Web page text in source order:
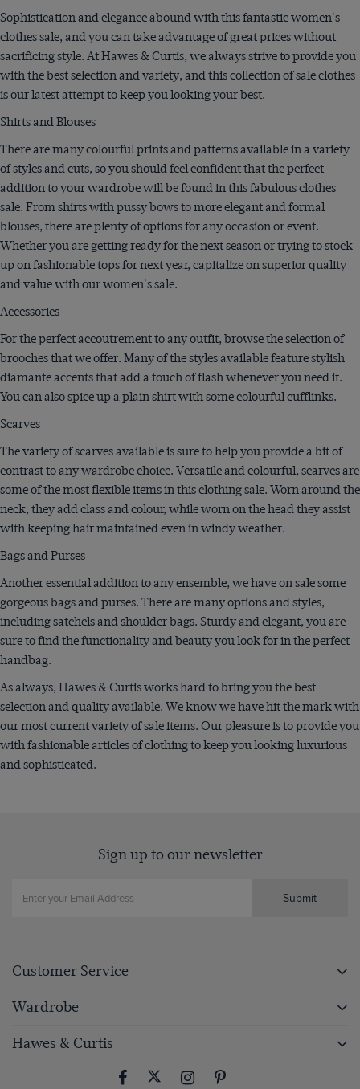
Sophistication and elegance abound with this fantastic women's
clothes sale, and you can take advantage of great prices without
sacrificing style. At Hawes & Curtis, we always strive to provide you
with the best selection and variety, and this collection of sale clothes
is our latest attempt to keep you looking your best.
Shirts and Blouses
There are many colourful prints and patterns available in a variety
of styles and cuts, so you should feel confident that the perfect
addition to your wardrobe will be found in this fabulous clothes
sale. From shirts with pussy bows to more elegant and formal
blouses, there are plenty of options for any occasion or event.
Whether you are getting ready for the next season or trying to stock
up on fashionable tops for next year, capitalize on superior quality
and value with our women's sale.
Accessories
For the perfect accoutrement to any outfit, browse the selection of
brooches that we offer. Many of the styles available feature stylish
diamante accents that add a touch of flash whenever you need it.
You can also spice up a plain shirt with some colourful cufflinks.
Scarves
The variety of scarves available is sure to help you provide a bit of
contrast to any wardrobe choice. Versatile and colourful, scarves are
some of the most flexible items in this clothing sale. Worn around the
neck, they add class and colour, while worn on the head they assist
with keeping hair maintained even in windy weather.
Bags and Purses
Another essential addition to any ensemble, we have on sale some
gorgeous bags and purses. There are many options and styles,
including satchels and shoulder bags. Sturdy and elegant, you are
sure to find the functionality and beauty you look for in the perfect
handbag.
As always, Hawes & Curtis works hard to bring you the best
selection and quality available. We know we have hit the mark with
our most current variety of sale items. Our pleasure is to provide you
with fashionable articles of clothing to keep you looking luxurious
and sophisticated.
Sign up to our newsletter
Submit
Customer Service
Wardrobe
Hawes & Curtis